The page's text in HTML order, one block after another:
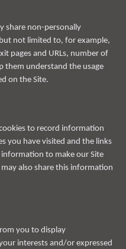
share non-personally
not limited to, for example,
pages and URLs, number of
them understand the usage
on the Site.
to record information
you have visited and the links
to make our Site
also share this information
you to display
interests and/or expressed